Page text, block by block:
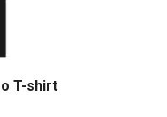
T-shirt